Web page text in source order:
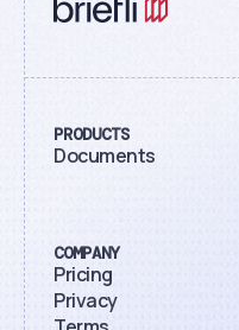
PRODUCTS
Documents
COMPANY
Pricing
Privacy